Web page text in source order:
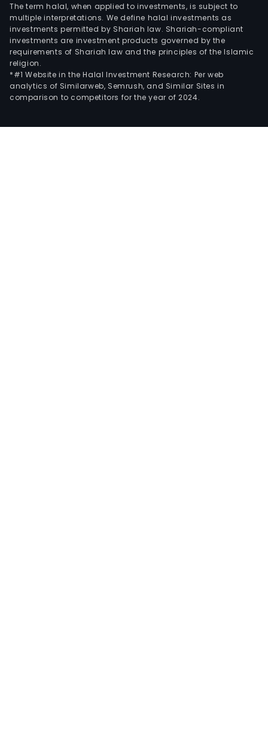
The term halal, when applied to investments, is subject to
multiple interpretations. We define halal investments as
investments permitted by Shariah law. Shariah-compliant
investments are investment products governed by the
requirements of Shariah law and the principles of the Islamic
religion.
*#1 Website in the Halal Investment Research: Per web
analytics of Similarweb, Semrush, and Similar Sites in
comparison to competitors for the year of 2024.